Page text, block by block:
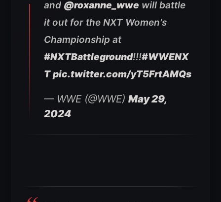
and @roxanne_wwe will battle
it out for the NXT Women's
Championship at
#NXTBattleground!!!#WWENX
T pic.twitter.com/yT5FrtAMQs
— WWE (@WWE) May 29,
2024